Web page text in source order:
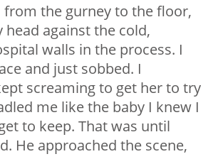
from the gurney to the floor,
against the cold,
walls in the process. I
and just sobbed. I
screaming to get her to try
me like the baby I knew I
to keep. That was until
He approached the scene,